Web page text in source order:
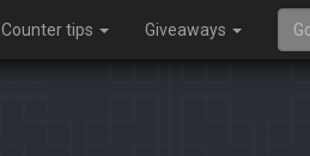
Counter tips Giveaways